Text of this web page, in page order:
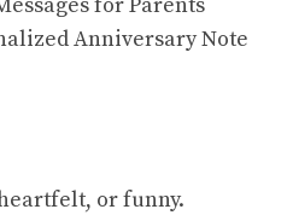
Anniversary Note
or funny.